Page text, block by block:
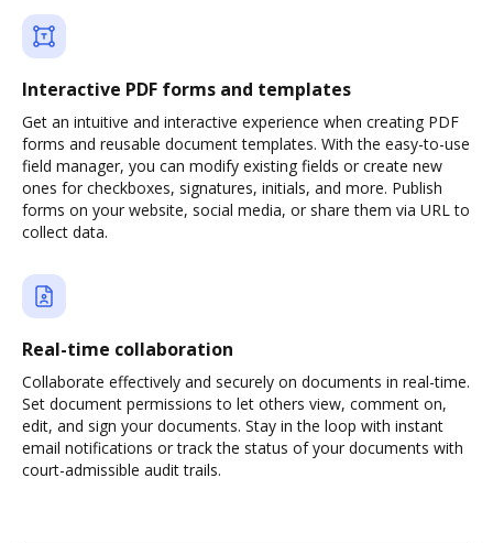
Interactive PDF forms and templates
Get an intuitive and interactive experience when creating PDF
forms and reusable document templates. With the easy-to-use
field manager, you can modify existing fields or create new
ones for checkboxes, signatures, initials, and more. Publish
forms on your website, social media, or share them via URL to
collect data.
Real-time collaboration
Collaborate effectively and securely on documents in real-time.
Set document permissions to let others view, comment on,
edit, and sign your documents. Stay in the loop with instant
email notifications or track the status of your documents with
court-admissible audit trails.